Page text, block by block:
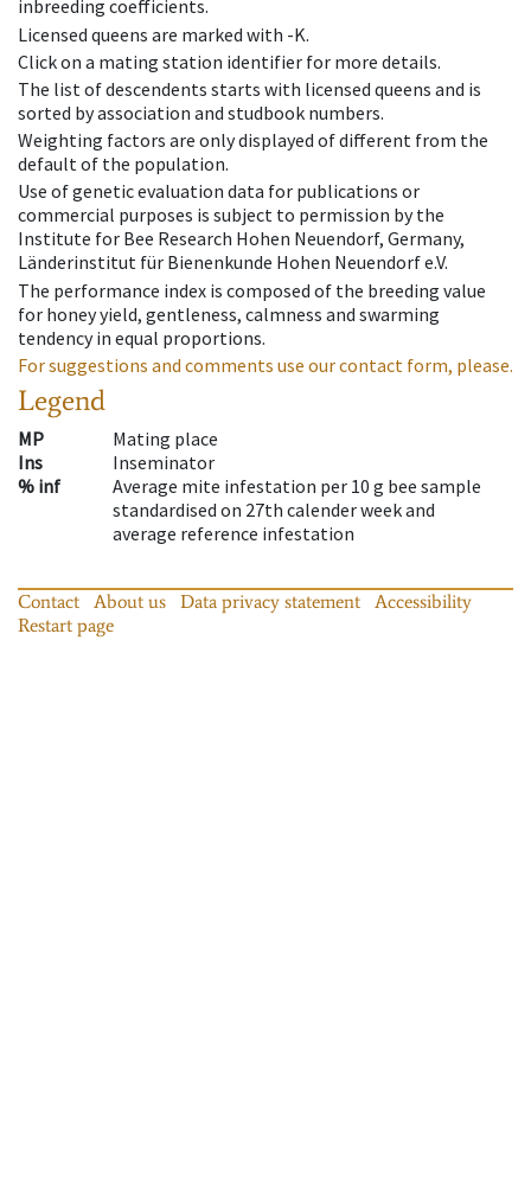
inbreeding coefficients.
Licensed queens are marked with -K.
Click on a mating station identifier for more details.
The list of descendents starts with licensed queens and is
sorted by association and studbook numbers.
Weighting factors are only displayed of different from the
default of the population.
Use of genetic evaluation data for publications or
commercial purposes is subject to permission by the
Institute for Bee Research Hohen Neuendorf, Germany,
Länderinstitut für Bienenkunde Hohen Neuendorf e.V.
The performance index is composed of the breeding value
for honey yield, gentleness, calmness and swarming
tendency in equal proportions.
For suggestions and comments use our contact form, please.
Legend
MP
Mating place
Ins
Inseminator
% inf
Average mite infestation per 10 g bee sample
standardised on 27th calender week and
average reference infestation
Contact About us Data privacy statement
Accessibility
Restart page